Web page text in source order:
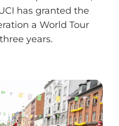
has granted the
a World Tour
years.